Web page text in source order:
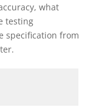
what
testing
specification from